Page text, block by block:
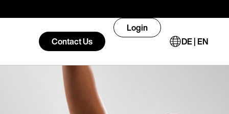
Contact Us
Login
DE | EN